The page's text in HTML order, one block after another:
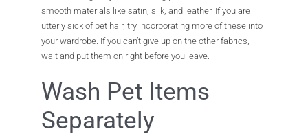
smooth materials like satin, silk, and leather. If you are
utterly sick of pet hair, try incorporating more of these into
your wardrobe. If you can’t give up on the other fabrics,
wait and put them on right before you leave.
Wash Pet Items
Separately